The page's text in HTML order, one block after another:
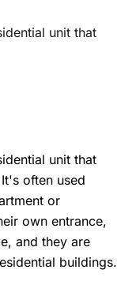
unit that
unit that
often used
or
own entrance,
and they are
buildings.